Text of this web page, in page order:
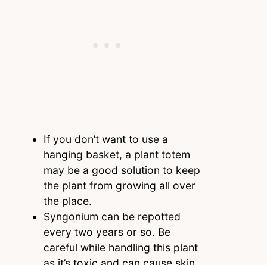
If you don’t want to use a
hanging basket, a plant totem
may be a good solution to keep
the plant from growing all over
the place.
Syngonium can be repotted
every two years or so. Be
careful while handling this plant